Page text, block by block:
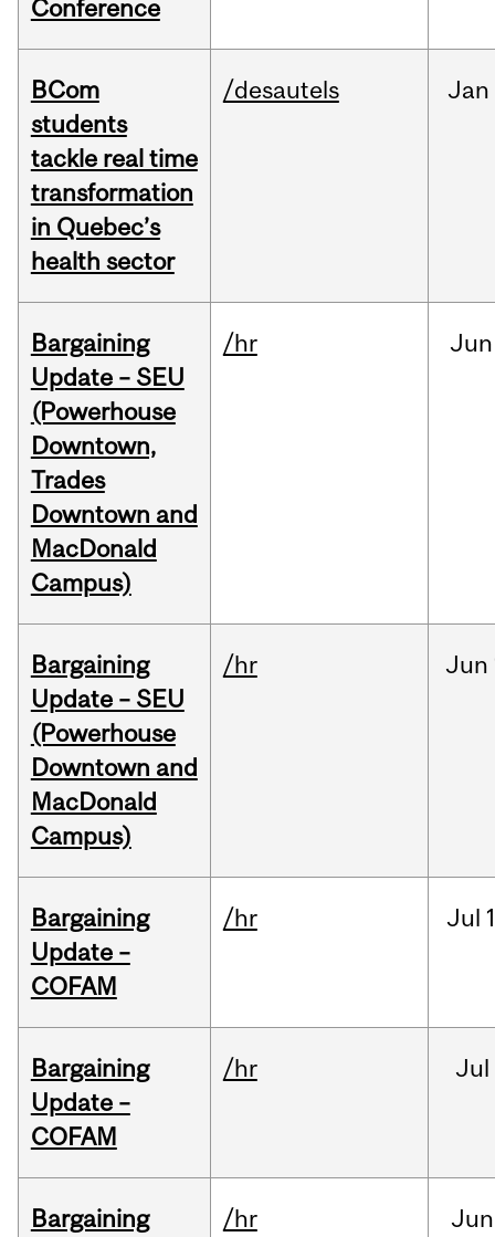
Conference
BCom
students
tackle real time
transformation
in Quebec’s
health sector
/desautels Jan
Bargaining
Update – SEU
(Powerhouse
Downtown,
Trades
Downtown and
MacDonald
Campus)
/hr Jun
Bargaining
Update – SEU
(Powerhouse
Downtown and
MacDonald
Campus)
/hr Jun
Bargaining
Update –
COFAM
/hr Jul
Bargaining
Update –
COFAM
/hr Jul
Bargaining
/hr Jun